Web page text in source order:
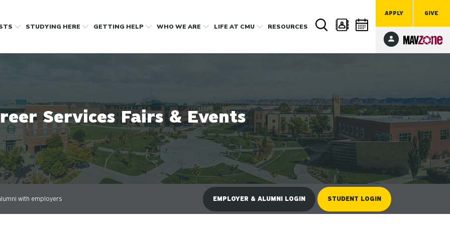
APPLY GIVE
STUDYING HERE GETTING HELP WHO WE ARE LIFEAT CMU RESOURCES
Services Fairs & Events
with employers EMPLOYER & ALUMNI LOGIN STUDENT LOGIN